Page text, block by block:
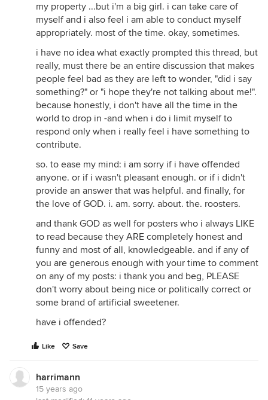
my property ...but i'm a big girl. i can take care of
myself and i also feel i am able to conduct myself
appropriately. most of the time. okay, sometimes.
i have no idea what exactly prompted this thread, but
really, must there be an entire discussion that makes
people feel bad as they are left to wonder, "did i say
something?" or "i hope they're not talking about me!".
because honestly, i don't have all the time in the
world to drop in -and when i do i limit myself to
respond only when i really feel i have something to
contribute.
so. to ease my mind: i am sorry if i have offended
anyone. or if i wasn't pleasant enough. or if i didn't
provide an answer that was helpful. and finally, for
the love of GOD. i. am. sorry. about. the. roosters.
and thank GOD as well for posters who i always LIKE
to read because they ARE completely honest and
funny and most of all, knowledgeable. and if any of
you are generous enough with your time to comment
on any of my posts: i thank you and beg, PLEASE
don't worry about being nice or politically correct or
some brand of artificial sweetener.
have i offended?
Like Save
harrimann
15 years ago